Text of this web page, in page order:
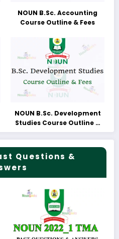
NOUN B.Sc. Accounting
Course Outline & Fees
NOUN B.Sc. Development
Studies Course Outline &
Fees
Questions &